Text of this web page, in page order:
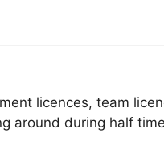
licences, team
around during half